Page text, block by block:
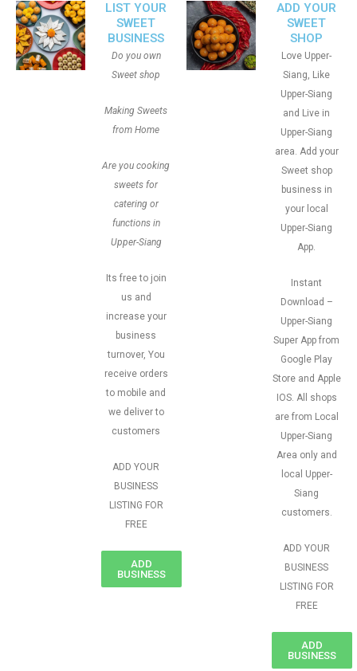
LIST YOUR
SWEET
BUSINESS
Do you own
Sweet shop
Making Sweets
from Home
Are you cooking
sweets for
catering or
functions in
Upper-Siang
Its free to join
us and
increase your
business
turnover, You
receive orders
to mobile and
we deliver to
customers
ADD YOUR
BUSINESS
LISTING FOR
FREE
ADD
BUSINESS
ADD YOUR
SWEET
SHOP
Love Upper-
Siang, Like
Upper-Siang
and Live in
Upper-Siang
area. Add your
Sweet shop
business in
your local
Upper-Siang
App.
Instant
Download –
Upper-Siang
Super App from
Google Play
Store and Apple
IOS. All shops
are from Local
Upper-Siang
Area only and
local Upper-
Siang
customers.
ADD YOUR
BUSINESS
LISTING FOR
FREE
ADD
BUSINESS